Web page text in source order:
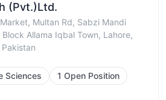
(Pvt.)Ltd.
Multan Rd, Sabzi Mandi
Block Allama Iqbal Town, Lahore,
Sciences 1 Open Position